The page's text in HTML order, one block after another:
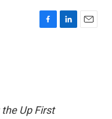
F
k
L
E
Up First